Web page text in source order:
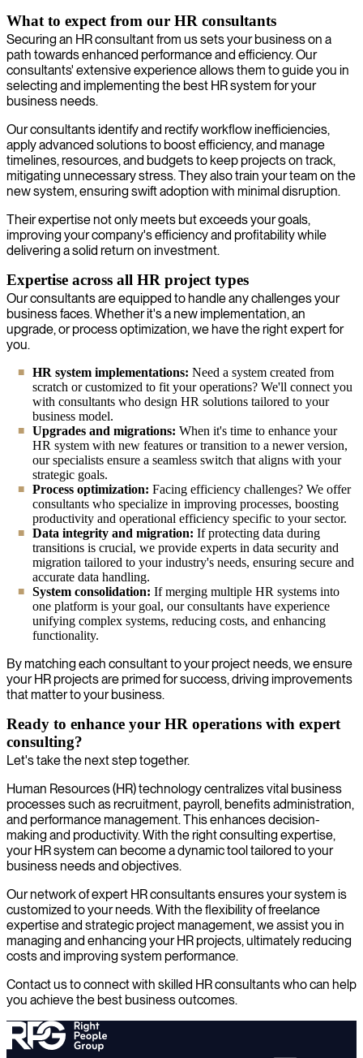
What to expect from our HR consultants
Securing an HR consultant from us sets your business on a
path towards enhanced performance and efficiency. Our
consultants' extensive experience allows them to guide you in
selecting and implementing the best HR system for your
business needs.
Our consultants identify and rectify workflow inefficiencies,
apply advanced solutions to boost efficiency, and manage
timelines, resources, and budgets to keep projects on track,
mitigating unnecessary stress. They also train your team on the
new system, ensuring swift adoption with minimal disruption.
Their expertise not only meets but exceeds your goals,
improving your company's efficiency and profitability while
delivering a solid return on investment.
Expertise across all HR project types
Our consultants are equipped to handle any challenges your
business faces. Whether it's a new implementation, an
upgrade, or process optimization, we have the right expert for
you.
HR system implementations: Need a system created from
scratch or customized to fit your operations? We'll connect you
with consultants who design HR solutions tailored to your
business model.
Upgrades and migrations: When it's time to enhance your
HR system with new features or transition to a newer version,
our specialists ensure a seamless switch that aligns with your
strategic goals.
Process optimization: Facing efficiency challenges? We offer
consultants who specialize in improving processes, boosting
productivity and operational efficiency specific to your sector.
Data integrity and migration: If protecting data during
transitions is crucial, we provide experts in data security and
migration tailored to your industry's needs, ensuring secure and
accurate data handling.
System consolidation: If merging multiple HR systems into
one platform is your goal, our consultants have experience
unifying complex systems, reducing costs, and enhancing
functionality.
By matching each consultant to your project needs, we ensure
your HR projects are primed for success, driving improvements
that matter to your business.
Ready to enhance your HR operations with expert
consulting?
Let's take the next step together.
Human Resources (HR) technology centralizes vital business
processes such as recruitment, payroll, benefits administration,
and performance management. This enhances decision-
making and productivity. With the right consulting expertise,
your HR system can become a dynamic tool tailored to your
business needs and objectives.
Our network of expert HR consultants ensures your system is
customized to your needs. With the flexibility of freelance
expertise and strategic project management, we assist you in
managing and enhancing your HR projects, ultimately reducing
costs and improving system performance.
Contact us to connect with skilled HR consultants who can help
you achieve the best business outcomes.